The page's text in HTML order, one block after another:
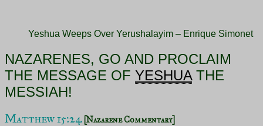
Yeshua Weeps Over Yerushalayim – Enrique Simonet
NAZARENES, GO AND PROCLAIM
THE MESSAGE OF YESHUATHE
MESSIAH!
Matthew 15:24 [Nazarene Commentary]